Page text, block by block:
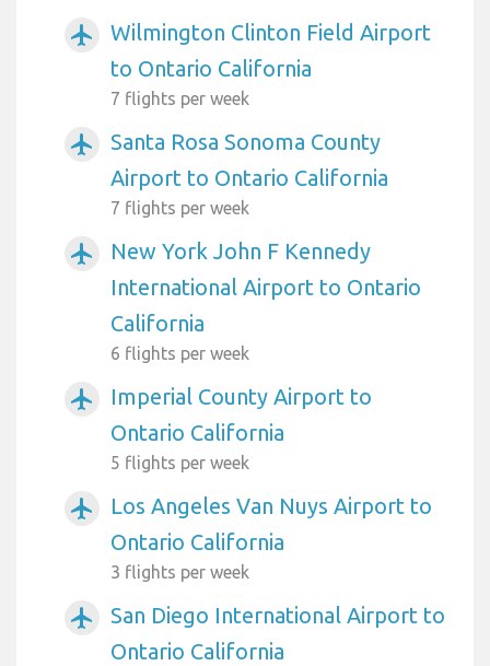
airplanemode_active
Wilmington Clinton Field Airport
to Ontario California
7 flights per week
airplanemode_active
Santa Rosa Sonoma County
Airport to Ontario California
7 flights per week
airplanemode_active
New York John F Kennedy
International Airport to Ontario
California
6 flights per week
airplanemode_active
Imperial County Airport to
Ontario California
5 flights per week
airplanemode_active
Los Angeles Van Nuys Airport to
Ontario California
3 flights per week
airplanemode_active
San Diego International Airport to
Ontario California